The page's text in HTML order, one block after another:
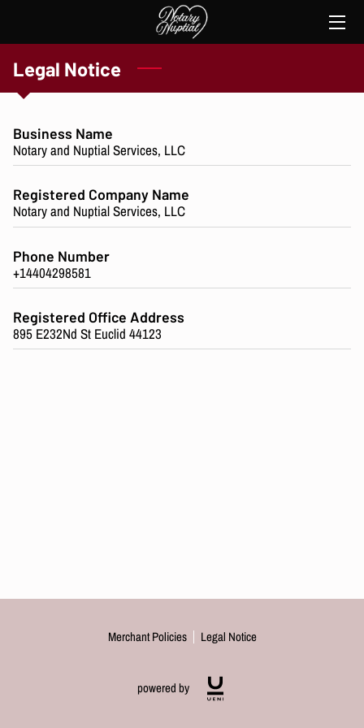
HOME
SERVICES
THE NOTARY
CONTACT ME
Legal Notice
Business Name
Notary and Nuptial Services, LLC
Registered Company Name
Notary and Nuptial Services, LLC
Phone Number
+14404298581
Registered Office Address
895 E232Nd St Euclid 44123
Merchant Policies Legal Notice
powered by